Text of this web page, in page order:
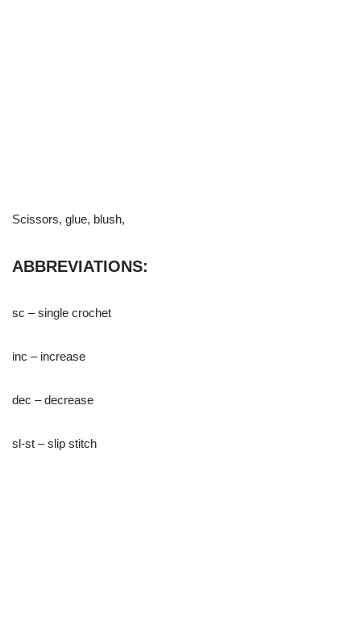
Scissors, glue, blush,
ABBREVIATIONS:
sc – single crochet
inc – increase
dec – decrease
sl-st – slip stitch